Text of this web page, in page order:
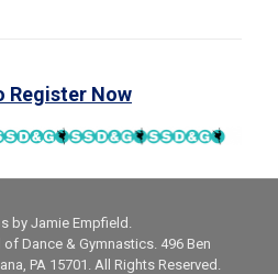
Register Now
by Jamie Empfield.
Dance & Gymnastics. 496 Ben
PA 15701. All Rights Reserved.